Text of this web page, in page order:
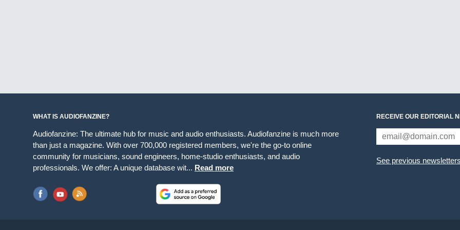
WHAT IS AUDIOFANZINE?
Audiofanzine: The ultimate hub for music and audio enthusiasts. Audiofanzine is much more
than just a magazine. With over 700,000 registered members, we're the go-to online
community for musicians, sound engineers, home-studio enthusiasts, and audio
professionals. We offer: A unique database wit... Read more
RECEIVE OUR EDITORIAL
See previous newsletters